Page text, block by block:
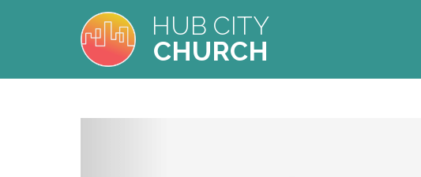
HUB CITY
CHURCH